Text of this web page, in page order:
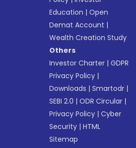
Education |Open
Demat Account |
Wealth Creation Study
Others
Investor Charter |GDPR
Privacy Policy |
Downloads |Smartodr |
SEBI 2.0 |ODR Circular |
Privacy Policy |Cyber
Security |HTML
Sitemap